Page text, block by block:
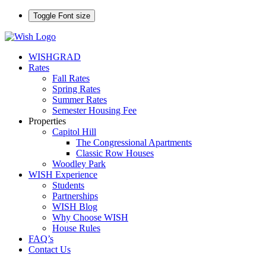
Toggle Font size
WISHGRAD
Rates
Fall Rates
Spring Rates
Summer Rates
Semester Housing Fee
Properties
Capitol Hill
The Congressional Apartments
Classic Row Houses
Woodley Park
WISH Experience
Students
Partnerships
WISH Blog
Why Choose WISH
House Rules
FAQ’s
Contact Us